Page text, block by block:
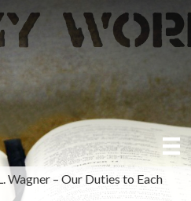
Wagner – Our Duties to Each